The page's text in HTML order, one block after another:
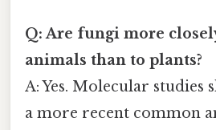
Q: Are fungi more
animals than to plants?
A: Yes. Molecular studies
a more recent common